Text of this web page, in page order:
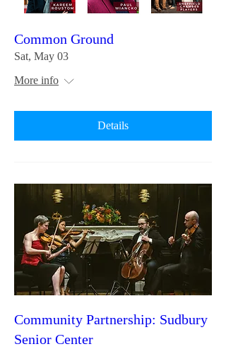
Common Ground
Sat, May 03
More info
Details
Community Partnership: Sudbury
Senior Center